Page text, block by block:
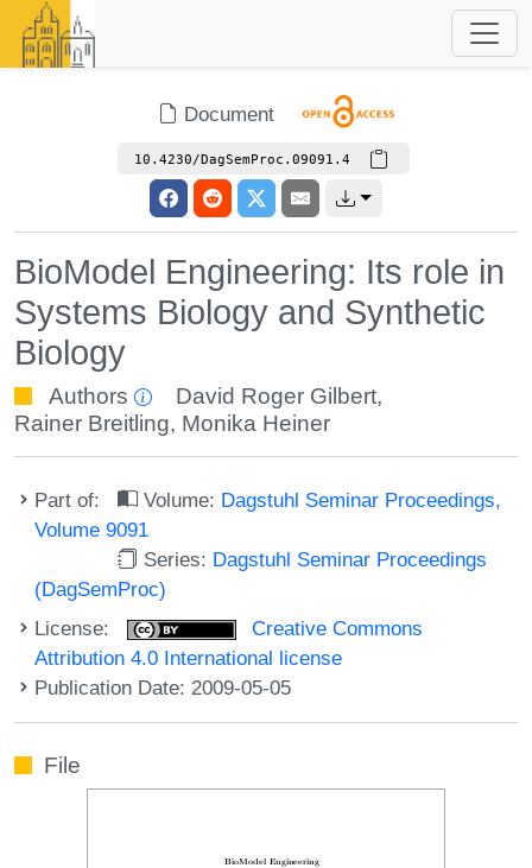
Document
10.4230/DagSemProc.09091.4
BioModel Engineering: Its role in
Systems Biology and Synthetic
Biology
Authors David Roger Gilbert,
Rainer Breitling, Monika Heiner
Part of: Volume: Dagstuhl Seminar Proceedings,
Volume 9091
Series: Dagstuhl Seminar Proceedings
(DagSemProc)
License:
Creative Commons
Attribution 4.0 International license
Publication Date: 2009-05-05
File